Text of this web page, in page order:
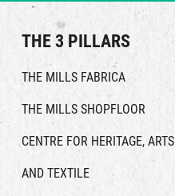
THE 3 PILLARS
THE MILLS FABRICA
THE MILLS SHOPFLOOR
CENTRE FOR HERITAGE, ARTS
AND TEXTILE